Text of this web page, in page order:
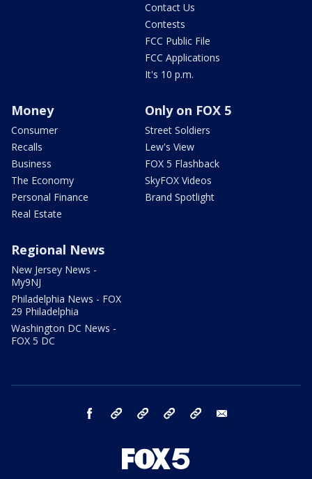
Contact Us
Contests
FCC Public File
FCC Applications
It's 10 p.m.
Money
Consumer
Recalls
Business
The Economy
Personal Finance
Real Estate
Only on FOX 5
Street Soldiers
Lew's View
FOX 5 Flashback
SkyFOX Videos
Brand Spotlight
Regional News
New Jersey News -
My9NJ
Philadelphia News - FOX
29 Philadelphia
Washington DC News -
FOX 5 DC
facebook Instagram TikTok YouTube